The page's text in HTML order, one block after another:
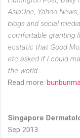
AsiaOne, Yahoo
blogs and social
comfortable granting
ecstatic that Good
etc asked if I could
the world…
Read more:
Singapore
Sep 2013